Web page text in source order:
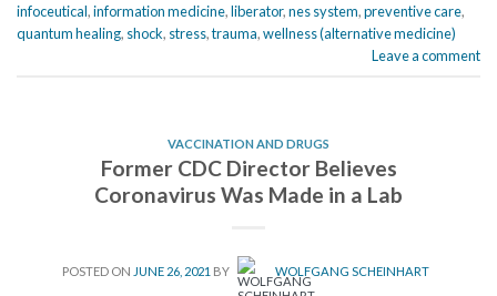
infoceutical,information medicine,liberator,nes system,preventive care,
quantum healing, shock, stress,trauma,wellness (alternative medicine)
Leave a comment
VACCINATION AND DRUGS
Former CDC Director Believes
Coronavirus Was Made in a Lab
POSTED ON JUNE 26, 2021 BY WOLFGANG SCHEINHART